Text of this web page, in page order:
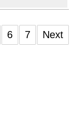
6 7 Next